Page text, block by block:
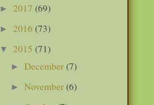
► 2017 (69)
► 2016 (73)
▼ 2015 (71)
►December (7)
►November (6)